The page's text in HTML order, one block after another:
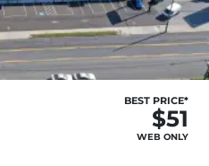
BEST PRICE*
$51
WEB ONLY